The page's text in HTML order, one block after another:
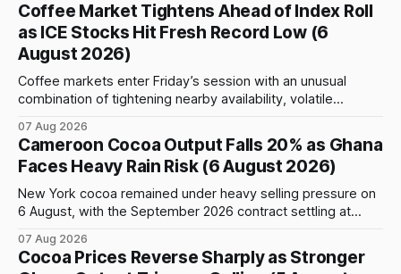
Coffee Market Tightens Ahead of Index Roll
as ICE Stocks Hit Fresh Record Low (6
August 2026)
Coffee markets enter Friday’s session with an unusual
combination of tightening nearby availability, volatile
event: the beginning of the index-fund roll out of the
September Arabica contract. The immediate focus is on
New York, where ICE-certified Arabica inventories have
07 Aug 2026
Cameroon Cocoa Output Falls 20% as Ghana
Faces Heavy Rain Risk (6 August 2026)
New York cocoa remained under heavy selling pressure on
6 August, with the September 2026 contract settling at
Price action was highly volatile: the contract initially traded
as high as $5,830, before selling accelerated and pushed
07 Aug 2026
Cocoa Prices Reverse Sharply as Stronger